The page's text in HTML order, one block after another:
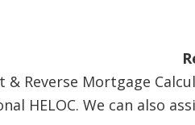
& Reverse Mortgage
HELOC. We can also